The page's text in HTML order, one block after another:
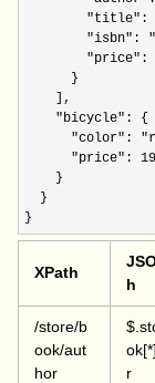
"title":
"isbn":
"price":
      }
    ],
"bicycle" : {
"color":
"price":
    }
  }
}
XPath
h
/store/b
ook/aut
hor
r